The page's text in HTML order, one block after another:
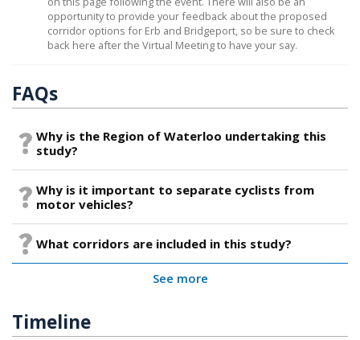
opportunity to provide your feedback about the proposed
corridor options for Erb and Bridgeport, so be sure to check
back here after the Virtual Meeting to have your say.
FAQs
Why is the Region of Waterloo undertaking this
study?
Why is it important to separate cyclists from
motor vehicles?
What corridors are included in this study?
See more
Timeline